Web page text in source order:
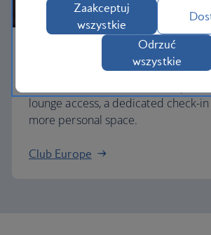
lounge access, a dedicated check-
more personal space.
Club Europe
Zaakceptuj
wszystkie
Odrzuć
wszystkie